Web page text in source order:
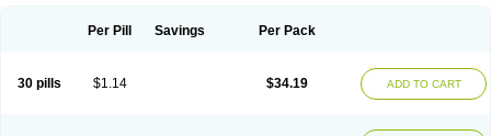
Per Pill Savings Per Pack
30 pills $1.14 $34.19 ADD TO CART